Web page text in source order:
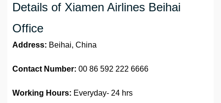
Details of Xiamen Airlines Beihai
Office
Address: Beihai, China
Contact Number: 00 86 592 222 6666
Working Hours: Everyday- 24 hrs